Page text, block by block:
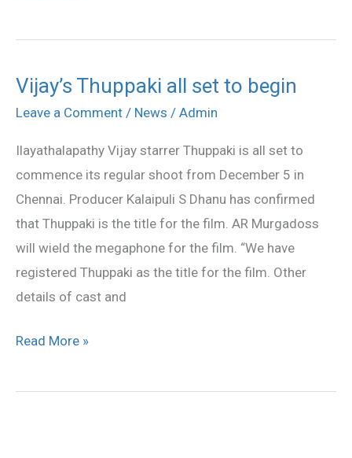
Vijay’s Thuppaki all set to begin
Leave a Comment / News / Admin
Ilayathalapathy Vijay starrer Thuppaki is all set to
commence its regular shoot from December 5 in
Chennai. Producer Kalaipuli S Dhanu has confirmed
that Thuppaki is the title for the film. AR Murgadoss
will wield the megaphone for the film. “We have
registered Thuppaki as the title for the film. Other
details of cast and
Vijay’s
Thuppaki
set
to
begin
Read More »